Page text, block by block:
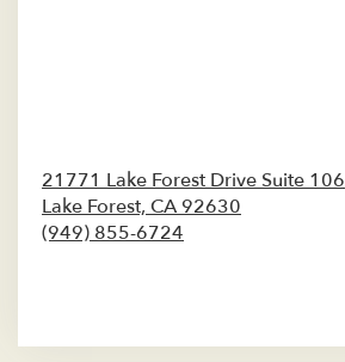
21771 Lake Forest Drive Suite 106
Lake Forest, CA92630
(949) 855-6724